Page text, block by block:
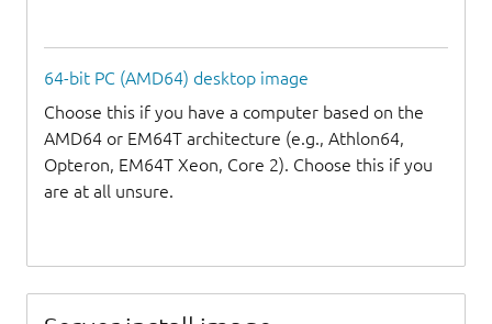
64-bit PC (AMD64) desktop image
Choose this if you have a computer based on the
AMD64 or EM64T architecture (e.g., Athlon64,
Opteron, EM64T Xeon, Core 2). Choose this if you
are at all unsure.